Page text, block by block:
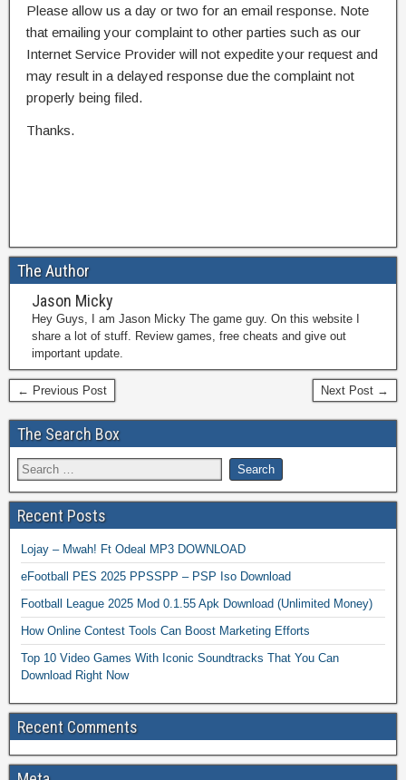
Please allow us a day or two for an email response. Note
that emailing your complaint to other parties such as our
Internet Service Provider will not expedite your request and
may result in a delayed response due the complaint not
properly being filed.
Thanks.
The Author
Jason Micky
Hey Guys, I am Jason Micky The game guy. On this website I
share a lot of stuff. Review games, free cheats and give out
important update.
← Previous Post Next Post →
The Search Box
Recent Posts
Lojay – Mwah! Ft Odeal MP3 DOWNLOAD
eFootball PES 2025 PPSSPP – PSP Iso Download
Football League 2025 Mod 0.1.55 Apk Download (Unlimited Money)
How Online Contest Tools Can Boost Marketing Efforts
Top 10 Video Games With Iconic Soundtracks That You Can
Download Right Now
Recent Comments